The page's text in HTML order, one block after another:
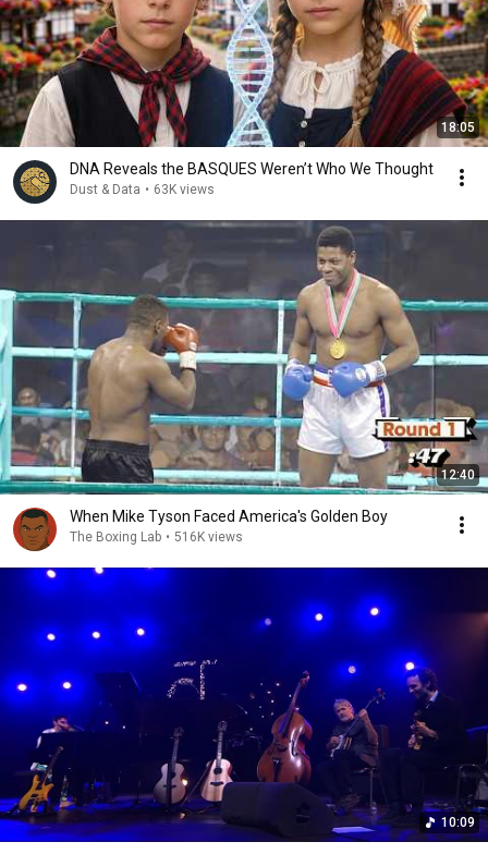
18:05
DNA Reveals the BASQUES Weren’t Who We Thought
Dust & Data • 63K views
12:40
When Mike Tyson Faced America's Golden Boy
The Boxing Lab • 516K views
10:09